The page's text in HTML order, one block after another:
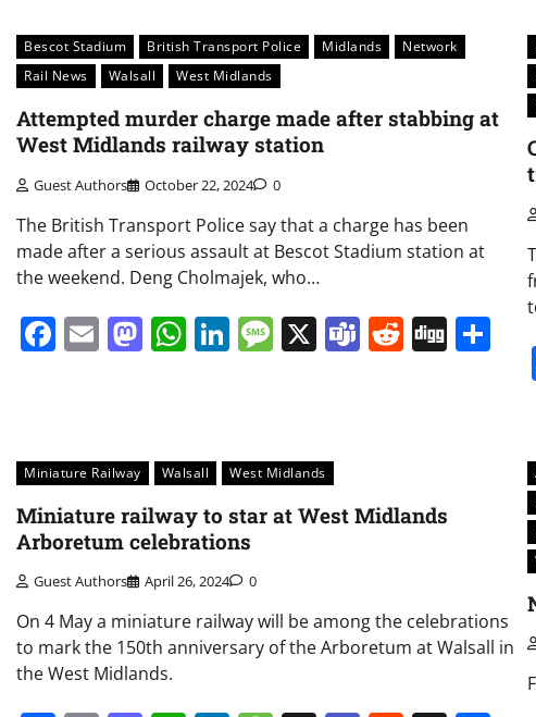
Bescot Stadium British Transport Police Midlands
Network
Rail News
Walsall West Midlands
Attempted murder charge made after stabbing at
West Midlands railway station
Guest Authors October 22, 2024 0
The British Transport Police say that a charge has been
made after a serious assault at Bescot Stadium station at
the weekend. Deng Cholmajek, who…
Facebook
EmailMastodon
WhatsApp
LinkedIn
Message
X Teams
Reddit
Digg
Miniature Railway Walsall West Midlands
Miniature railway to star at West Midlands
Arboretum celebrations
Guest Authors April 26, 2024 0
On 4 May a miniature railway will be among the celebrations
to mark the 150th anniversary of the Arboretum at Walsall in
the West Midlands.